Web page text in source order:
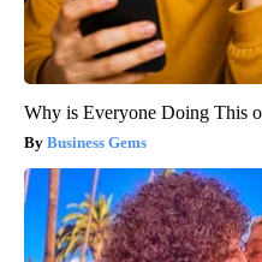
Why is Everyone Doing This
Business Gems